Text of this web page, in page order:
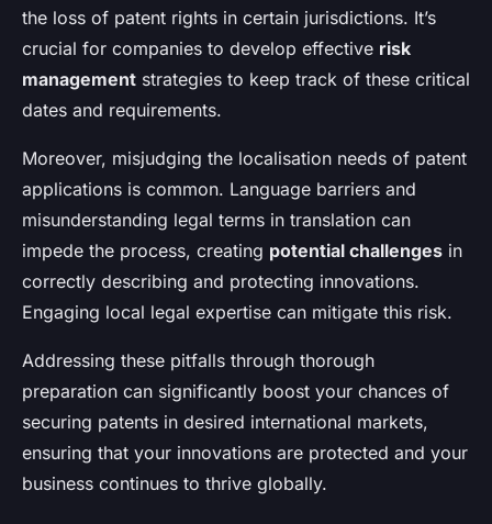
the loss of patent rights in certain jurisdictions. It’s
crucial for companies to develop effective risk
management strategies to keep track of these critical
dates and requirements.
Moreover, misjudging the localisation needs of patent
applications is common. Language barriers and
misunderstanding legal terms in translation can
impede the process, creating potential challenges in
correctly describing and protecting innovations.
Engaging local legal expertise can mitigate this risk.
Addressing these pitfalls through thorough
preparation can significantly boost your chances of
securing patents in desired international markets,
ensuring that your innovations are protected and your
business continues to thrive globally.